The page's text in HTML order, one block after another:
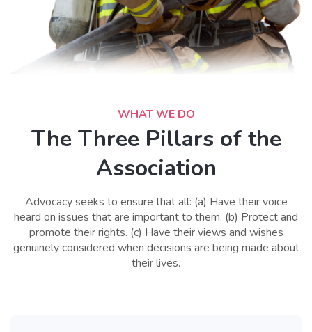
WHAT WE DO
The Three Pillars of the
Association
Advocacy seeks to ensure that all: (a) Have their voice
heard on issues that are important to them. (b) Protect and
promote their rights. (c) Have their views and wishes
genuinely considered when decisions are being made about
their lives.